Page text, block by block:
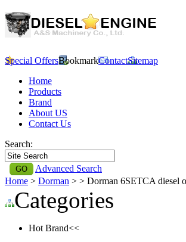
Special OffersBookmarkContactSitemap
Home
Products
Brand
About US
Contact Us
Search:
Advanced Search
Home > Dorman > > Dorman 6SETCA diesel
Categories
Hot Brand<<